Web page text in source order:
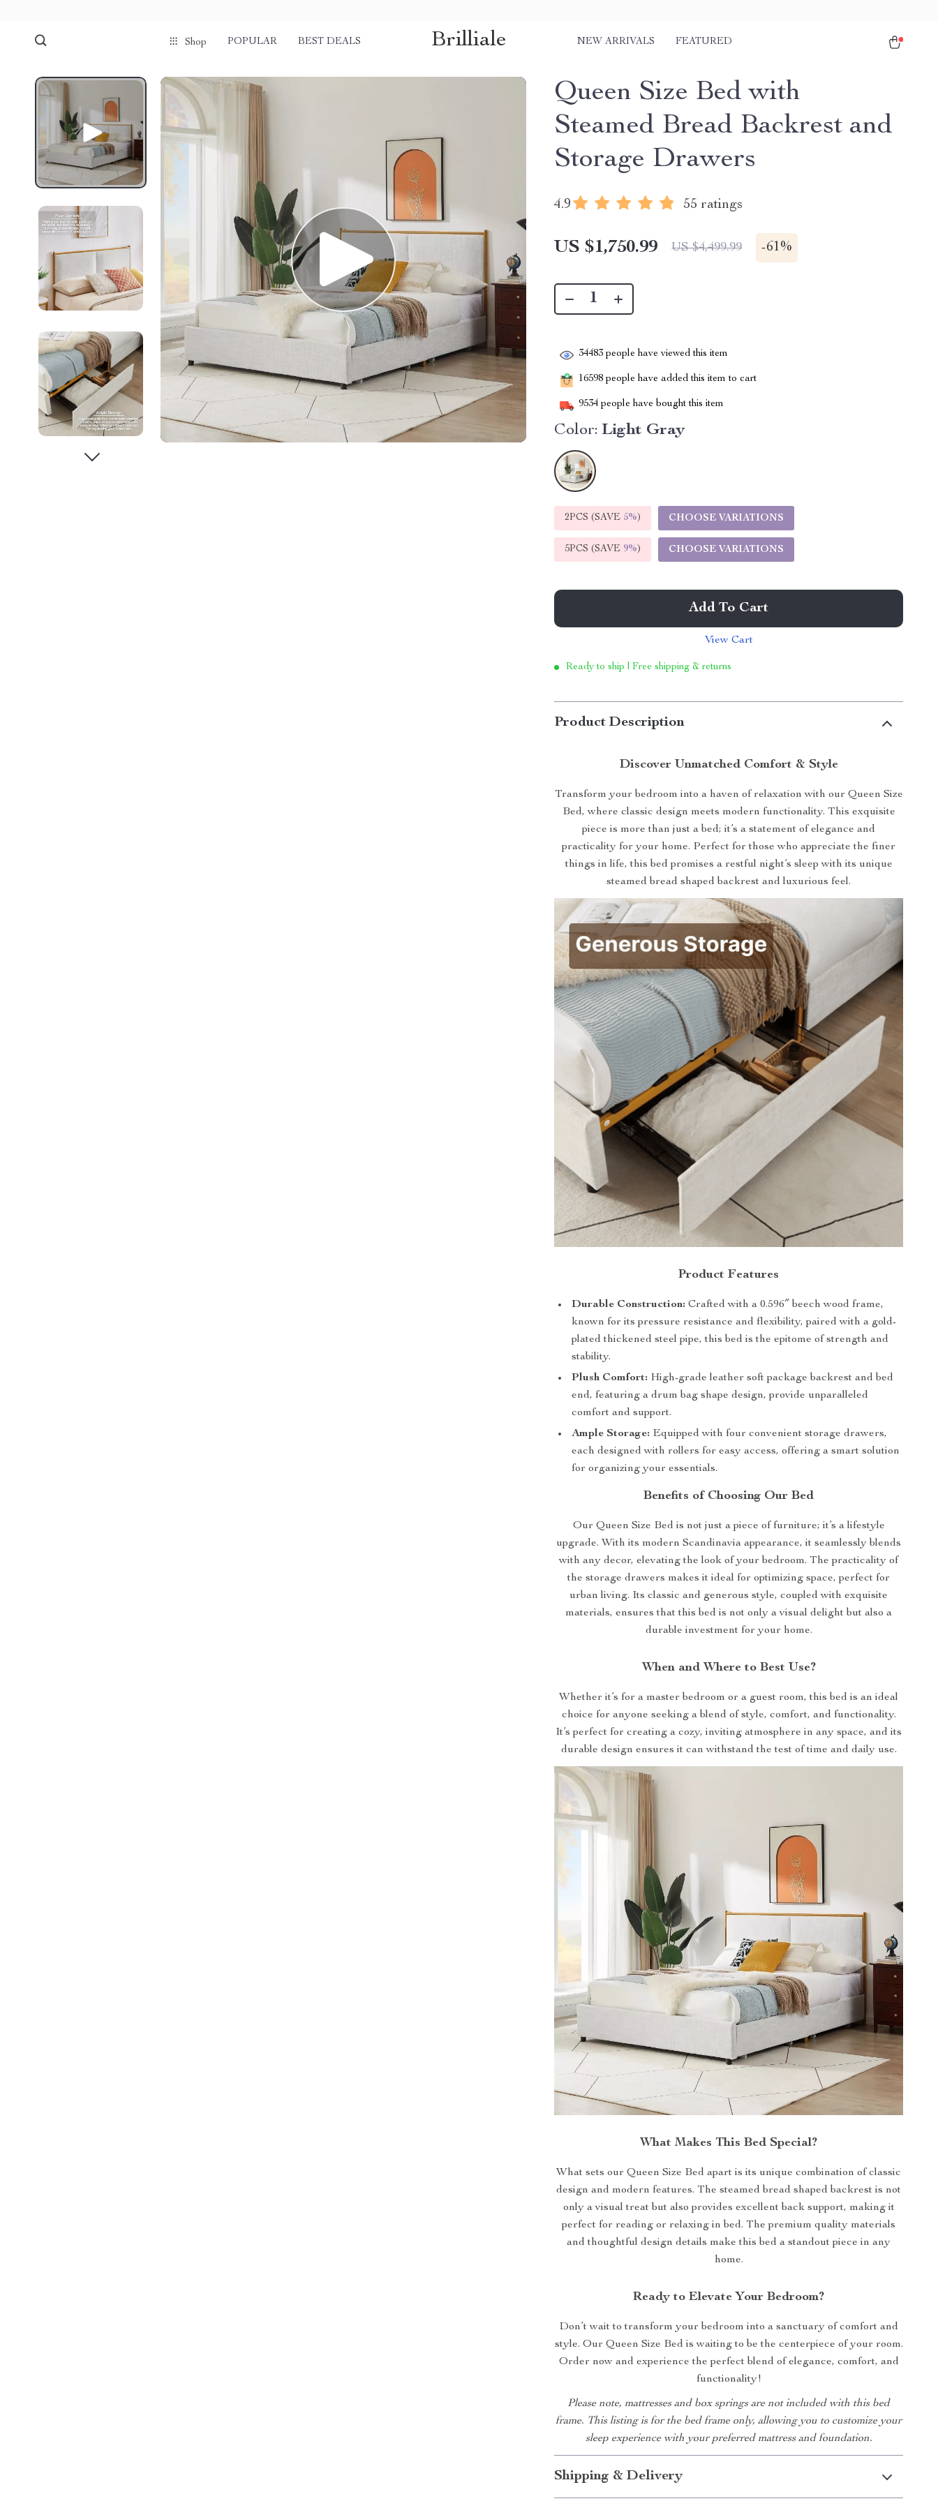
Shop POPULAR BEST DEALS Brilliale NEW ARRIVALS FEATURED
Queen Size Bed with
Steamed Bread Backrest and
Storage Drawers
4.9 55 ratings
US $1,750.99 US $4,499.99 -61%
34483 people have viewed this item
16598 people have added this item to cart
9534 people have bought this item
Color: Light Gray
2PCS (SAVE 5%) CHOOSE VARIATIONS
5PCS (SAVE 9%) CHOOSE VARIATIONS
Add To Cart
View Cart
Ready to ship | Free shipping & returns
Product Description
Discover Unmatched Comfort & Style
Transform your bedroom into a haven of relaxation with our Queen Size
Bed, where classic design meets modern functionality. This exquisite
piece is more than just a bed; it’s a statement of elegance and
practicality for your home. Perfect for those who appreciate the finer
things in life, this bed promises a restful night’s sleep with its unique
steamed bread shaped backrest and luxurious feel.
Product Features
Durable Construction: Crafted with a 0.596″ beech wood frame,
known for its pressure resistance and flexibility, paired with a gold-
plated thickened steel pipe, this bed is the epitome of strength and
stability.
Plush Comfort: High-grade leather soft package backrest and bed
end, featuring a drum bag shape design, provide unparalleled
comfort and support.
Ample Storage: Equipped with four convenient storage drawers,
each designed with rollers for easy access, offering a smart solution
for organizing your essentials.
Benefits of Choosing Our Bed
Our Queen Size Bed is not just a piece of furniture; it’s a lifestyle
upgrade. With its modern Scandinavia appearance, it seamlessly blends
with any decor, elevating the look of your bedroom. The practicality of
the storage drawers makes it ideal for optimizing space, perfect for
urban living. Its classic and generous style, coupled with exquisite
materials, ensures that this bed is not only a visual delight but also a
durable investment for your home.
When and Where to Best Use?
Whether it’s for a master bedroom or a guest room, this bed is an ideal
choice for anyone seeking a blend of style, comfort, and functionality.
It’s perfect for creating a cozy, inviting atmosphere in any space, and its
durable design ensures it can withstand the test of time and daily use.
What Makes This Bed Special?
What sets our Queen Size Bed apart is its unique combination of classic
design and modern features. The steamed bread shaped backrest is not
only a visual treat but also provides excellent back support, making it
perfect for reading or relaxing in bed. The premium quality materials
and thoughtful design details make this bed a standout piece in any
home.
Ready to Elevate Your Bedroom?
Don’t wait to transform your bedroom into a sanctuary of comfort and
style. Our Queen Size Bed is waiting to be the centerpiece of your room.
Order now and experience the perfect blend of elegance, comfort, and
functionality!
Please note, mattresses and box springs are not included with this bed
frame. This listing is for the bed frame only, allowing you to customize your
sleep experience with your preferred mattress and foundation.
Shipping & Delivery